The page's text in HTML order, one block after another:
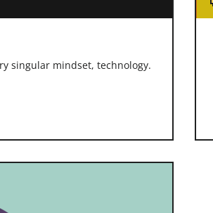
singular mindset, technology.